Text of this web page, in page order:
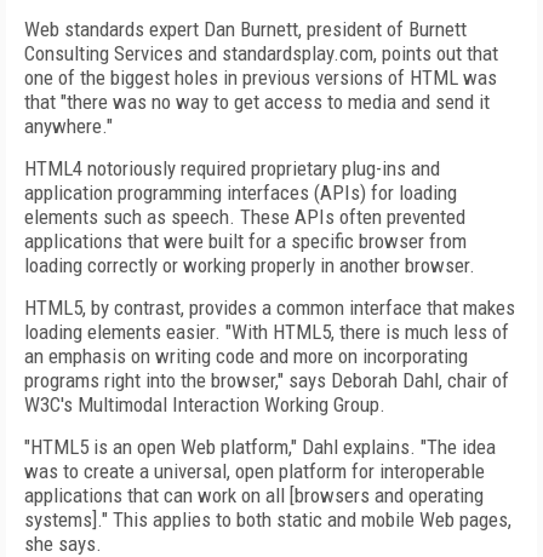
Web standards expert Dan Burnett, president of Burnett
Consulting Services and standardsplay.com, points out that
one of the biggest holes in previous versions of HTML was
that "there was no way to get access to media and send it
anywhere."
HTML4 notoriously required proprietary plug-ins and
application programming interfaces (APIs) for loading
elements such as speech. These APIs often prevented
applications that were built for a specific browser from
loading correctly or working properly in another browser.
HTML5, by contrast, provides a common interface that makes
loading elements easier. "With HTML5, there is much less of
an emphasis on writing code and more on incorporating
programs right into the browser," says Deborah Dahl, chair of
W3C's Multimodal Interaction Working Group.
"HTML5 is an open Web platform," Dahl explains. "The idea
was to create a universal, open platform for interoperable
applications that can work on all [browsers and operating
systems]." This applies to both static and mobile Web pages,
she says.